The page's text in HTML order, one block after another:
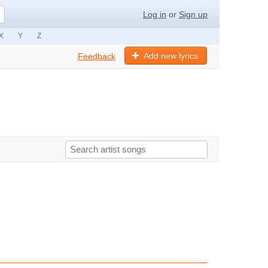
Log in or Sign up
Y Z
Add new lyrics
Feedback